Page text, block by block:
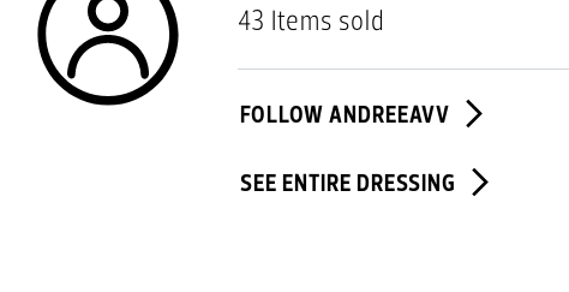
43 Items sold
FOLLOW ANDREEAVV
SEE ENTIRE DRESSING